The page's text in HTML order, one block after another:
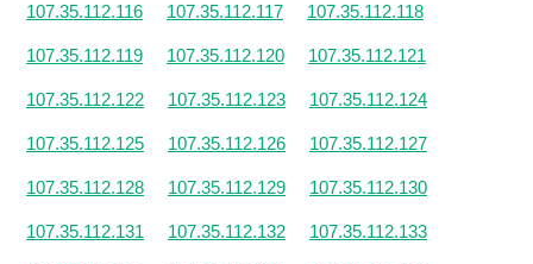
107.35.112.116 107.35.112.117 107.35.112.118
107.35.112.119 107.35.112.120 107.35.112.121
107.35.112.122 107.35.112.123 107.35.112.124
107.35.112.125 107.35.112.126 107.35.112.127
107.35.112.128 107.35.112.129 107.35.112.130
107.35.112.131 107.35.112.132 107.35.112.133